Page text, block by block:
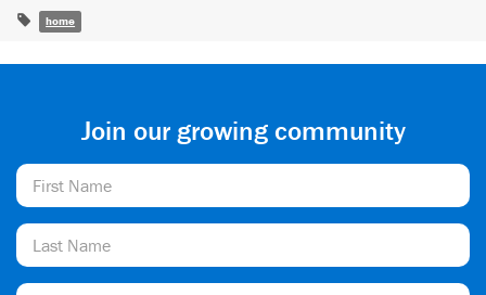
home
Join our growing community